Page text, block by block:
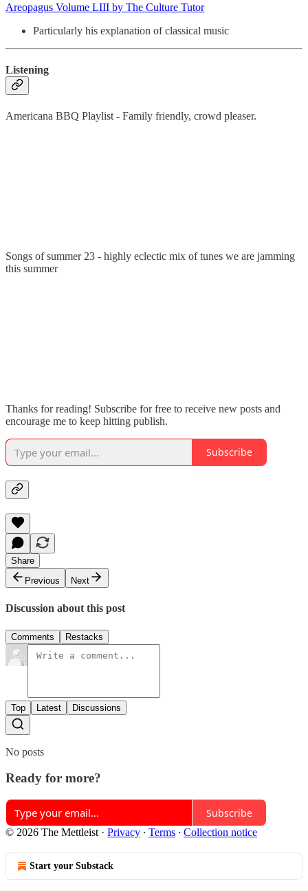
Areopagus Volume LIII by The Culture Tutor
Particularly his explanation of classical music
Listening
Americana BBQ Playlist - Family friendly, crowd pleaser.
Songs of summer 23 - highly eclectic mix of tunes we are jamming
this summer
Thanks for reading! Subscribe for free to receive new posts and
encourage me to keep hitting publish.
Subscribe
Share
Previous
Next
Discussion about this post
Comments Restacks
Top Latest Discussions
No posts
Ready for more?
Subscribe
© 2026 The Mettleist · Privacy ∙ Terms ∙ Collection notice
Start your Substack